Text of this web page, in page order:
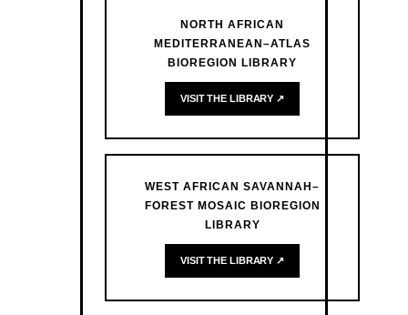
NORTH AFRICAN
MEDITERRANEAN–ATLAS
BIOREGION LIBRARY
VISIT THE LIBRARY ↗
WEST AFRICAN SAVANNAH–
FOREST MOSAIC BIOREGION
LIBRARY
VISIT THE LIBRARY ↗